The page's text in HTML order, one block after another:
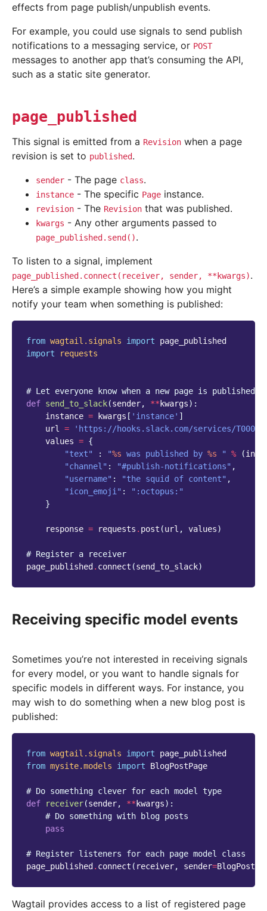
effects from page publish/unpublish events.
For example, you could use signals to send publish
notifications to a messaging service, or POST
messages to another app that’s consuming the API,
such as a static site generator.
page_published
This signal is emitted from a Revision when a page
revision is set to published.
sender - The page class.
instance - The specific Page instance.
revision - The Revision that was published.
kwargs - Any other arguments passed to
page_published.send().
To listen to a signal, implement
page_published.connect(receiver, sender, **kwargs).
Here’s a simple example showing how you might
notify your team when something is published:
from wagtail.signals import
page_published
import
requests
# Let everyone know when a new page is published
def send_to_slack(sender, ** kwargs):
instance = kwargs [ 'instance' ]
url =
'https://hooks.slack.com/services/T00000000/
values = {
"text"
: "%s was published by %s " % (
"channel" : "#publish-notifications" ,
"username" : "the squid of content" ,
"icon_emoji" :
":octopus:"
}
response = requests . post (url , values)
# Register a receiver
page_published . connect (send_to_slack)
Receiving specific model events
Sometimes you’re not interested in receiving signals
for every model, or you want to handle signals for
specific models in different ways. For instance, you
may wish to do something when a new blog post is
published:
from wagtail.signals import
page_published
from mysite.models import BlogPostPage
# Do something clever for each model type
def
receiver(sender, ** kwargs):
# Do something with blog posts
pass
# Register listeners for each page model class
page_published . connect ( receiver, sender=
Wagtail provides access to a list of registered page